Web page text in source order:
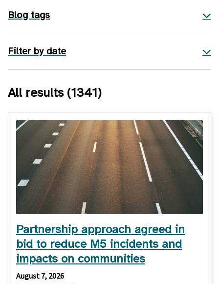
Blog tags
Filter by date
All results (1341)
Partnership approach agreed in
bid to reduce M5 incidents and
impacts on communities
August 7, 2026